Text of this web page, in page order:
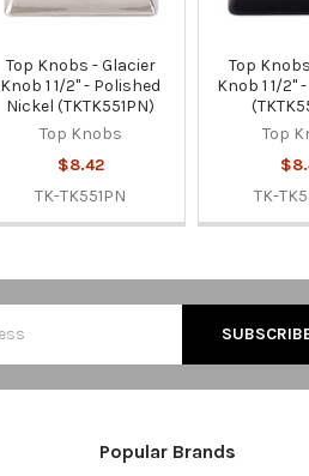
Top Knobs - Glacier
Knob 1 1/2" - Polished
Nickel (TKTK551PN)
Top Knobs
$8.42
TK-TK551PN
Top
Knob 1 1/2"
Top
TK-
Popular Brands